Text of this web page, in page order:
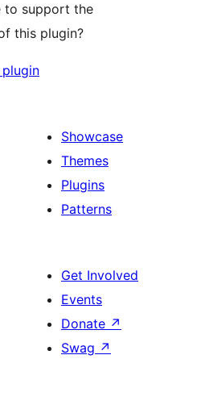
to support the
this plugin?
Showcase
Themes
Plugins
Patterns
Get Involved
Events
Donate ↗
Swag ↗